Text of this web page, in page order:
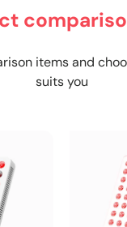
items and
suits you